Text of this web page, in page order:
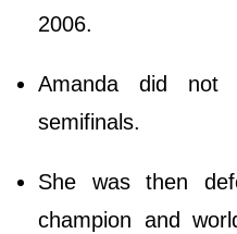
2006.
Amanda did
semifinals.
She was then
champion and